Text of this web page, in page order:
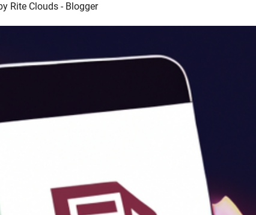
Rite Clouds - Blogger